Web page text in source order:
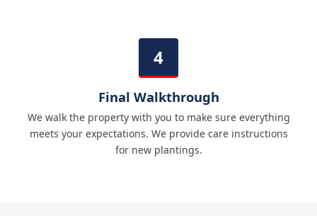
Final Walkthrough
We walk the property with you to make sure everything
meets your expectations. We provide care instructions
for new plantings.